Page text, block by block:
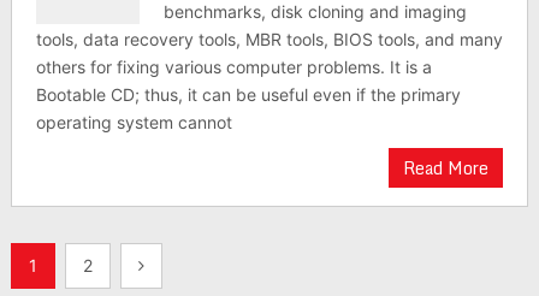
benchmarks, disk cloning and imaging
tools, data recovery tools, MBR tools, BIOS tools, and many
others for fixing various computer problems. It is a
Bootable CD; thus, it can be useful even if the primary
operating system cannot
Read More
Posts
1 2